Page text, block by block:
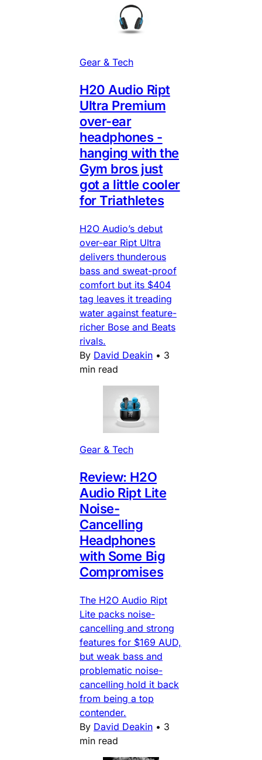
Gear & Tech
H20 Audio Ript
Ultra Premium
over-ear
headphones -
hanging with the
Gym bros just
got a little cooler
for Triathletes
H2O Audio’s debut
over-ear Ript Ultra
delivers thunderous
bass and sweat-proof
comfort but its $404
tag leaves it treading
water against feature-
richer Bose and Beats
rivals.
By David Deakin • 3
min read
Gear & Tech
Review: H2O
Audio Ript Lite
Noise-
Cancelling
Headphones
with Some Big
Compromises
The H2O Audio Ript
Lite packs noise-
cancelling and strong
features for $169 AUD,
but weak bass and
problematic noise-
cancelling hold it back
from being a top
contender.
By David Deakin • 3
min read